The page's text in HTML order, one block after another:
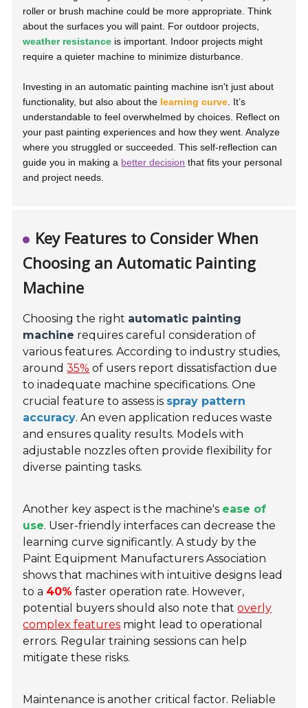
roller or brush machine could be more appropriate. Think
about the surfaces you will paint. For outdoor projects,
weather resistance is important. Indoor projects might
require a quieter machine to minimize disturbance.
Investing in an automatic painting machine isn't just about
functionality, but also about the learning curve . It’s
understandable to feel overwhelmed by choices. Reflect on
your past painting experiences and how they went. Analyze
where you struggled or succeeded. This self-reflection can
guide you in making a better decision that fits your personal
and project needs.
Key Features to Consider When
Choosing an Automatic Painting
Machine
Choosing the right automatic painting
machine requires careful consideration of
various features. According to industry studies,
around35% of users report dissatisfaction due
to inadequate machine specifications. One
crucial feature to assess is spray pattern
accuracy. An even application reduces waste
and ensures quality results. Models with
adjustable nozzles often provide flexibility for
diverse painting tasks.
Another key aspect is the machine's ease of
use. User-friendly interfaces can decrease the
learning curve significantly. A study by the
Paint Equipment Manufacturers Association
shows that machines with intuitive designs lead
to a 40% faster operation rate. However,
potential buyers should also note thatoverly
complex features might lead to operational
errors. Regular training sessions can help
mitigate these risks.
Maintenance is another critical factor. Reliable